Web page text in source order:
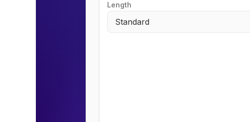
Length
Standard